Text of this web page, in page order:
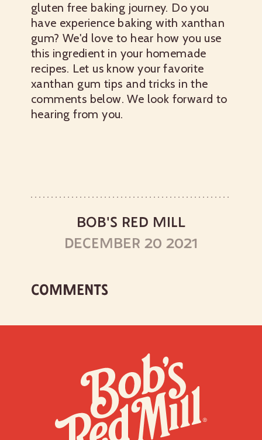
gluten free baking journey. Do you
have experience baking with xanthan
gum? We'd love to hear how you use
this ingredient in your homemade
recipes. Let us know your favorite
xanthan gum tips and tricks in the
comments below. We look forward to
hearing from you.
BOB'S RED MILL
DECEMBER 20 2021
COMMENTS